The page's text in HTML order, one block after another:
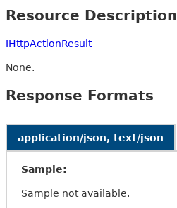
Resource Description
IHttpActionResult
None.
Response Formats
application/json, text/json
Sample:
Sample not available.